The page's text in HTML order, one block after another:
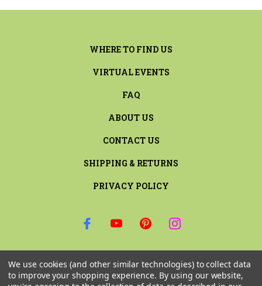
WHERE TO FIND US
VIRTUAL EVENTS
FAQ
ABOUT US
CONTACT US
SHIPPING & RETURNS
PRIVACY POLICY
Email
Address
We use cookies (and other similar technologies) to collect data
to improve your shopping experience. By using our website,